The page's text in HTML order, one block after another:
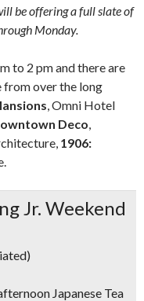
be offering a full slate of
Monday.
to 2 pm and there are
from over the long
, Omni Hotel
Deco,
1906:
Jr. Weekend
Japanese Tea